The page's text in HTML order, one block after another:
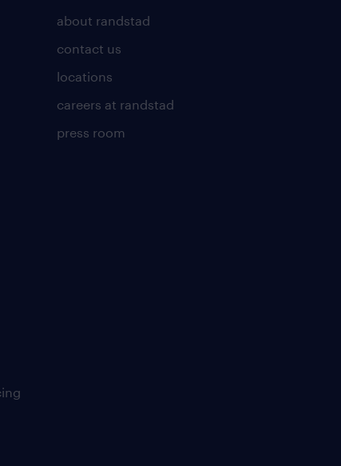
about randstad
contact us
locations
careers at randstad
press room